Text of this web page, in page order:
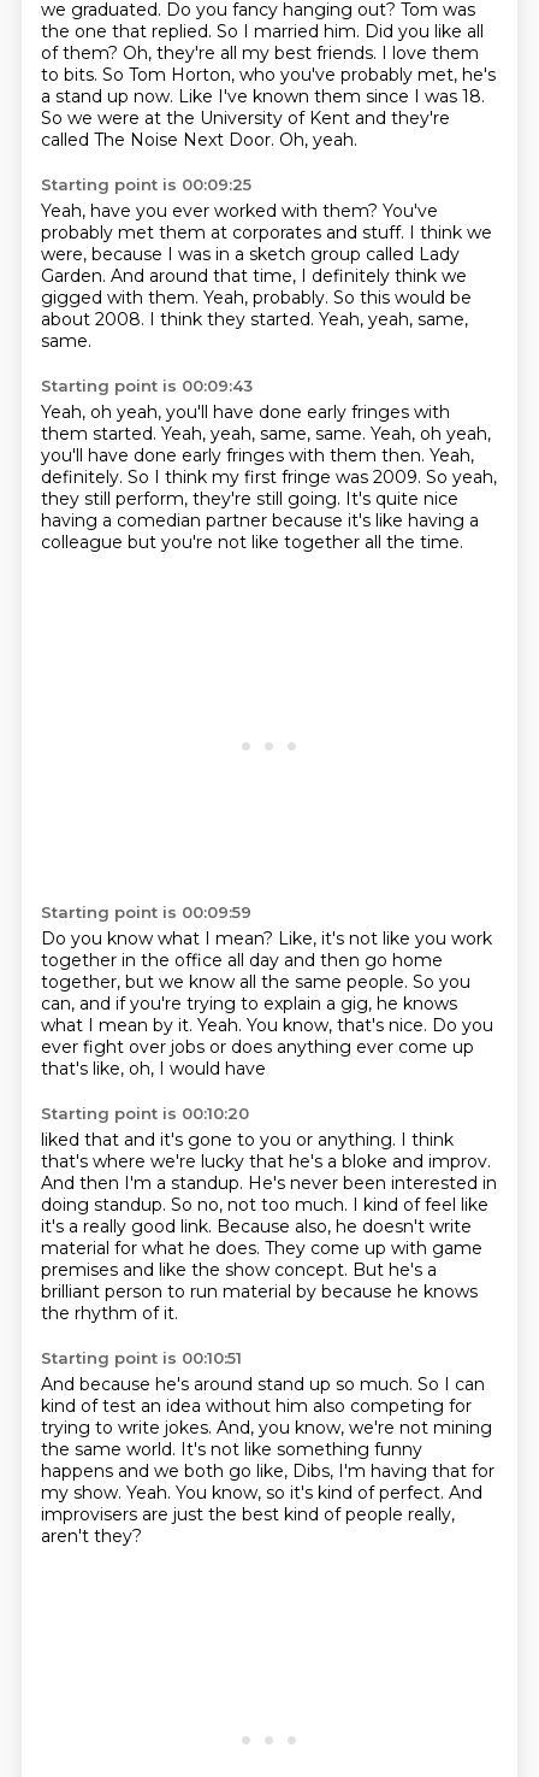
we graduated. Do you fancy hanging out? Tom was
the one that replied. So I married him. Did you like all
of them? Oh, they're all my best friends. I love them
to bits. So Tom Horton, who you've probably met, he's
a stand up now. Like I've known them since I was 18.
So we were at the University of Kent and they're
called The Noise Next Door. Oh, yeah.
Starting point is 00:09:25
Yeah, have you ever worked with them? You've
probably met them at corporates and stuff. I think we
were, because I was in a sketch group called Lady
Garden. And around that time, I definitely think we
gigged with them. Yeah, probably. So this would be
about 2008. I think they started. Yeah, yeah, same,
same.
Starting point is 00:09:43
Yeah, oh yeah, you'll have done early fringes with
them started. Yeah, yeah, same, same. Yeah, oh yeah,
you'll have done early fringes with them then. Yeah,
definitely. So I think my first fringe was 2009. So yeah,
they still perform, they're still going. It's quite nice
having a comedian partner because it's like having a
colleague but you're not like together all the time.
Starting point is 00:09:59
Do you know what I mean? Like, it's not like you work
together in the office all day and then go home
together, but we know all the same people. So you
can, and if you're trying to explain a gig, he knows
what I mean by it. Yeah. You know, that's nice. Do you
ever fight over jobs or does anything ever come up
that's like, oh, I would have
Starting point is 00:10:20
liked that and it's gone to you or anything. I think
that's where we're lucky that he's a bloke and improv.
And then I'm a standup. He's never been interested in
doing standup. So no, not too much. I kind of feel like
it's a really good link. Because also, he doesn't write
material for what he does. They come up with game
premises and like the show concept. But he's a
brilliant person to run material by because he knows
the rhythm of it.
Starting point is 00:10:51
And because he's around stand up so much. So I can
kind of test an idea without him also competing for
trying to write jokes. And, you know, we're not mining
the same world. It's not like something funny
happens and we both go like, Dibs, I'm having that for
my show. Yeah. You know, so it's kind of perfect. And
improvisers are just the best kind of people really,
aren't they?